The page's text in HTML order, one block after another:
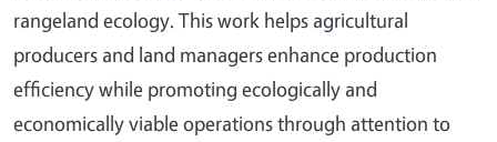
rangeland ecology. This work helps agricultural
producers and land managers enhance production
efficiency while promoting ecologically and
economically viable operations through attention to